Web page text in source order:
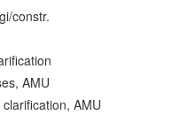
constr.
AMU
AMU